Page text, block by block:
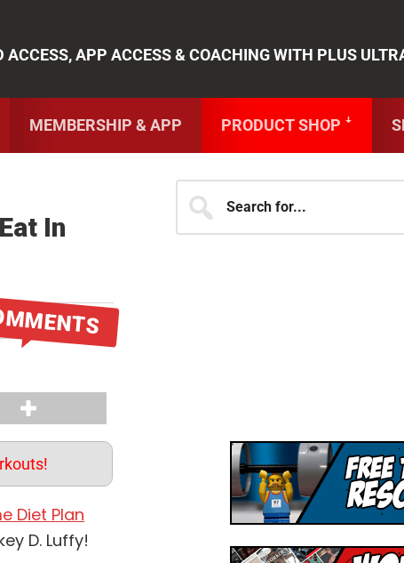
ACCESS, APP ACCESS & COACHING WITH PLUS
MEMBERSHIP & APP PRODUCT SHOP ꜜ
In
Diet Plan
D. Luffy!